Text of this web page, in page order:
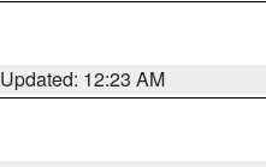
Updated: 12:23 AM